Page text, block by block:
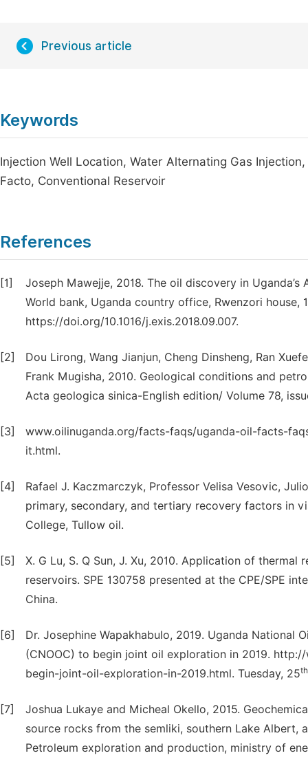
Previous article
Keywords
Injection Well Location, Water Alternating Gas
Facto, Conventional Reservoir
References
[1]
Joseph Mawejje, 2018. The oil discovery in
World bank, Uganda country office, Rwenzori house,
https://doi.org/10.1016/j.exis.2018.09.007.
[2]
Dou Lirong, Wang Jianjun, Cheng Dinsheng, Ran
Frank Mugisha, 2010. Geological conditions and
Acta geologica sinica-English edition/ Volume 78,
[3]
www.oilinuganda.org/facts-faqs/uganda-oil-facts-
it.html.
[4]
Rafael J. Kaczmarczyk, Professor Velisa Vesovic,
primary, secondary, and tertiary recovery factors in
College, Tullow oil.
[5]
X. G Lu, S. Q Sun, J. Xu, 2010. Application of
reservoirs. SPE 130758 presented at the CPE/SPE
China.
[6]
Dr. Josephine Wapakhabulo, 2019. Uganda National
(CNOOC) to begin joint oil exploration in 2019.
begin-joint-oil-exploration-in-2019.html. Tuesday, 25th
[7]
Joshua Lukaye and Micheal Okello, 2015.
source rocks from the semliki, southern Lake Albert,
Petroleum exploration and production, ministry of